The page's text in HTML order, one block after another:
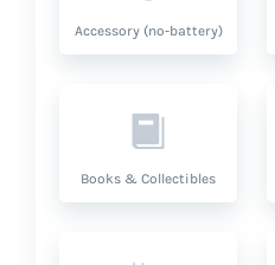
Accessory (no-battery)
Books & Collectibles